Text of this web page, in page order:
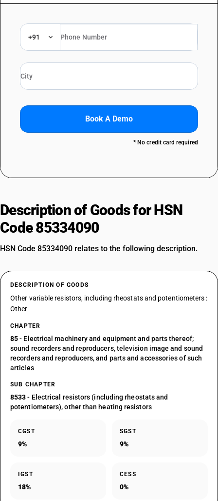
+91
Book A Demo
* No credit card required
Description of Goods for HSN
Code 85334090
HSN Code 85334090 relates to the following description.
DESCRIPTION OF GOODS
Other variable resistors, including rheostats and potentiometers :
Other
CHAPTER
85- Electrical machinery and equipment and parts thereof;
sound recorders and reproducers, television image and sound
recorders and reproducers, and parts and accessories of such
articles
SUB CHAPTER
8533- Electrical resistors (including rheostats and
potentiometers), other than heating resistors
CGST
9%
SGST
9%
IGST
18%
CESS
0%